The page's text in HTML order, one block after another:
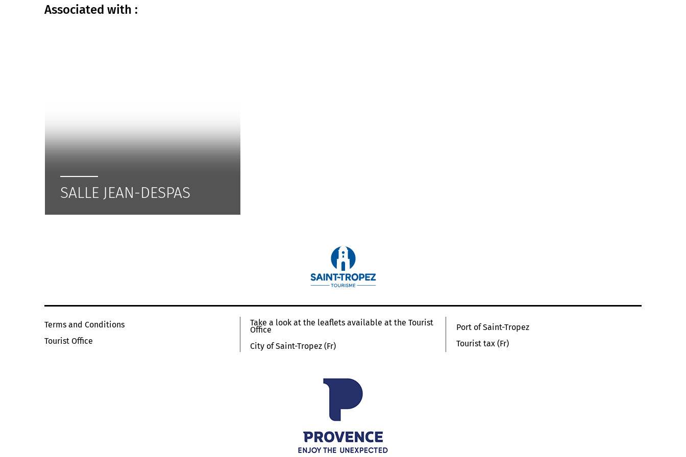
Associated with :
SALLE JEAN-DESPAS
Terms and Conditions
Tourist Office
Take a look at the leaflets available at the Tourist
Office
City of Saint-Tropez (Fr)
Port of Saint-Tropez
Tourist tax (Fr)